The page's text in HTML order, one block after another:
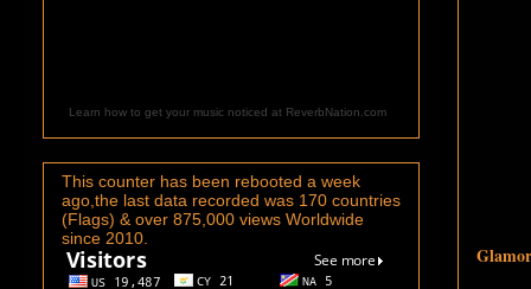
Learn how to get your music noticed at ReverbNation.com
This counter has been rebooted a week
ago,the last data recorded was 170 countries
(Flags) & over 875,000 views Worldwide
since 2010.